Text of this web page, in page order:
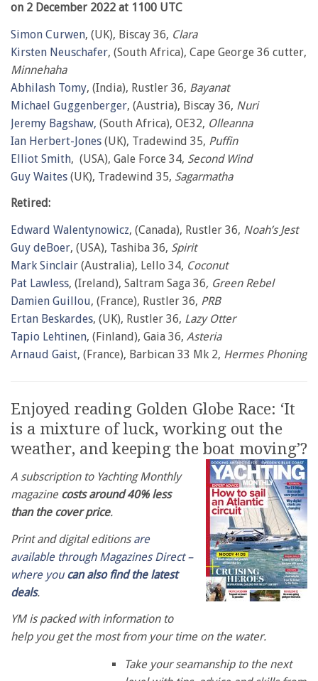
on 2 December 2022 at 1100 UTC
Simon Curwen, (UK), Biscay 36, Clara
Kirsten Neuschafer, (South Africa), Cape George 36 cutter,
Minnehaha
Abhilash Tomy, (India), Rustler 36, Bayanat
Michael Guggenberger, (Austria), Biscay 36, Nuri
Jeremy Bagshaw, (South Africa), OE32, Olleanna
Ian Herbert-Jones (UK), Tradewind 35, Puffin
Elliot Smith, (USA), Gale Force 34, Second Wind
Guy Waites (UK), Tradewind 35, Sagarmatha
Retired:
Edward Walentynowicz, (Canada), Rustler 36, Noah’s Jest
Guy deBoer, (USA), Tashiba 36, Spirit
Mark Sinclair (Australia), Lello 34, Coconut
Pat Lawless, (Ireland), Saltram Saga 36, Green Rebel
Damien Guillou, (France), Rustler 36, PRB
Ertan Beskardes, (UK), Rustler 36, Lazy Otter
Tapio Lehtinen, (Finland), Gaia 36, Asteria
Arnaud Gaist, (France), Barbican 33 Mk 2, Hermes Phoning
Enjoyed reading Golden Globe Race: ‘It
is a mixture of luck, working out the
weather, and keeping the boat moving’?
A subscription to Yachting Monthly
magazine costs around 40% less
than the cover price.
Print and digital editions are
available through Magazines Direct –
where you can also find the latest
deals.
YM is packed with information to
help you get the most from your time on the water.
Take your seamanship to the next